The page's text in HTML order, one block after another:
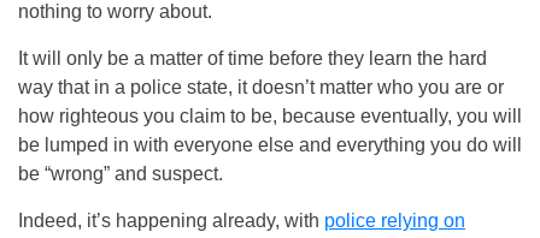
nothing to worry about.
It will only be a matter of time before they learn the hard
way that in a police state, it doesn’t matter who you are or
how righteous you claim to be, because eventually, you will
be lumped in with everyone else and everything you do will
be “wrong” and suspect.
Indeed, it’s happening already, with police relying on